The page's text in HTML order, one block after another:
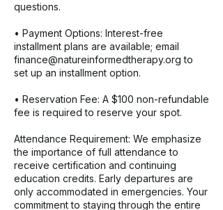
questions.
• Payment Options: Interest-free
installment plans are available; email
finance@natureinformedtherapy.org to
set up an installment option.
• Reservation Fee: A $100 non-refundable
fee is required to reserve your spot.
Attendance Requirement: We emphasize
the importance of full attendance to
receive certification and continuing
education credits. Early departures are
only accommodated in emergencies. Your
commitment to staying through the entire